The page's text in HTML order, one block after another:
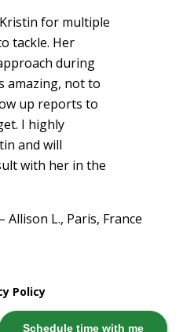
Schedule time with me
for multiple
tackle. Her
during
amazing, not to
up reports to
I highly
and will
with her in the
Allison L. Paris, France
Policy
Harris ·Log in